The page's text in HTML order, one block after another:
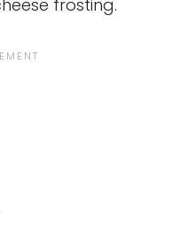
frosting.